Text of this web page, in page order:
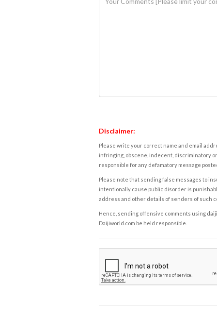
Disclaimer:
Please write your correct name and email
infringing, obscene, indecent, discriminatory
responsible for any defamatory message
Please note that sending false messages to
intentionally cause public disorder is
address and other details of senders of such
Hence, sending offensive comments using
Daijiworld.com be held responsible.